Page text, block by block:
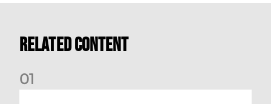
Related Content
01